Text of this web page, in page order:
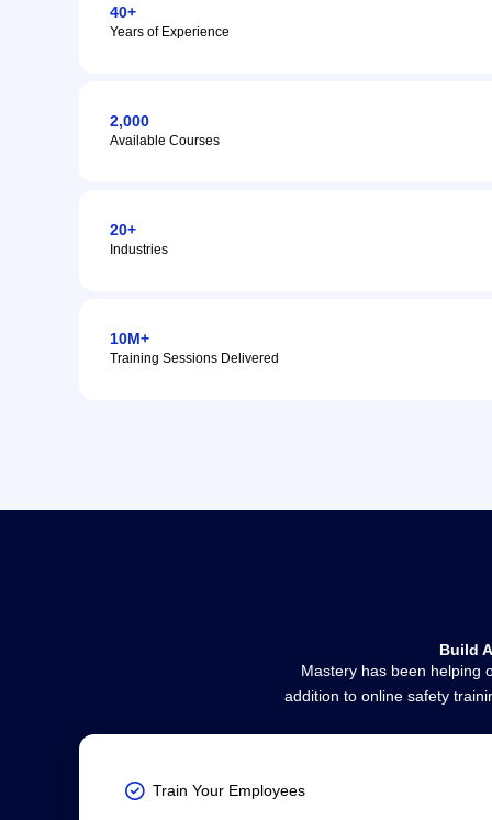
40+
Years of Experience
2,000
Available Courses
20+
Industries
10M+
Training Sessions Delivered
Build
Mastery has been helping
addition to online safety
Train Your Employees